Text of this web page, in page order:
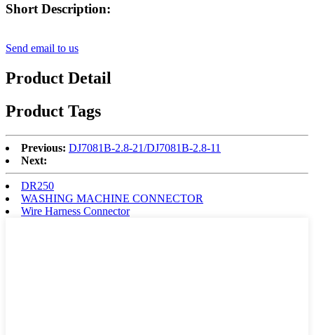
Short Description:
Send email to us
Product Detail
Product Tags
Previous: DJ7081B-2.8-21/DJ7081B-2.8-11
Next:
DR250
WASHING MACHINE CONNECTOR
Wire Harness Connector